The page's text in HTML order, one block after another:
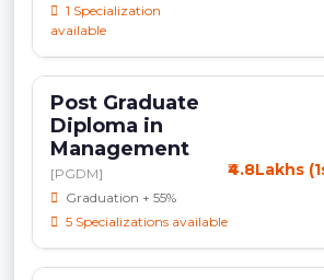
1 Specialization
available
Post Graduate
Diploma in
Management
[PGDM]
Graduation + 55%
5 Specializations available
₹4.8Lakhs